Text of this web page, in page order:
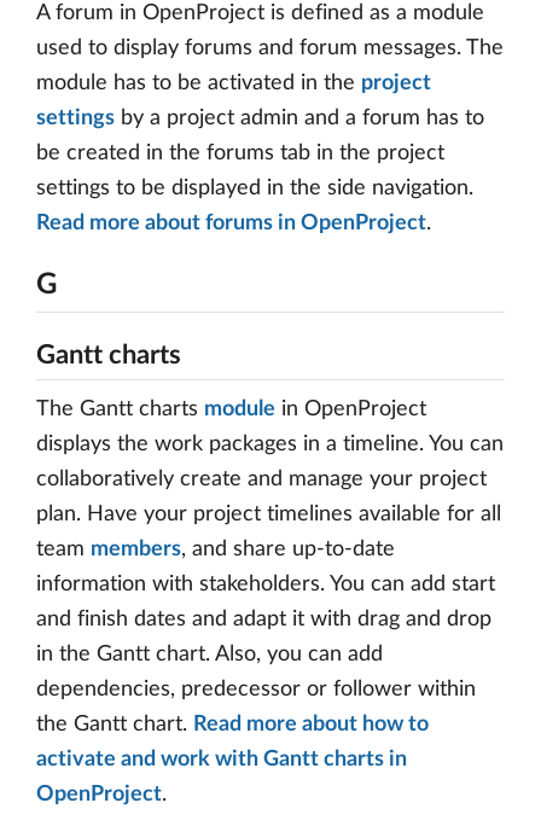
A forum in OpenProject is defined as a module
used to display forums and forum messages. The
module has to be activated in the project
settings by a project admin and a forum has to
be created in the forums tab in the project
settings to be displayed in the side navigation.
Read more about forums in OpenProject.
G
Gantt charts
The Gantt charts module in OpenProject
displays the work packages in a timeline. You can
collaboratively create and manage your project
plan. Have your project timelines available for all
team members, and share up-to-date
information with stakeholders. You can add start
and finish dates and adapt it with drag and drop
in the Gantt chart. Also, you can add
dependencies, predecessor or follower within
the Gantt chart. Read more about how to
activate and work with Gantt charts in
OpenProject.